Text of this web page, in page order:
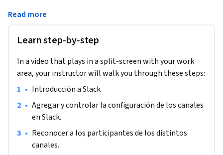
Al finalizar este proyecto guiado tendrás las habilidades
comunicaciones organizacionales. Aprendiendo a crear los
distintos canales y configurar algunos bots que te harán la
vida mucho más sencilla.
Con el fin de reconocer los actores involucrados, aprenderás
a realizar un breve mapeo de actores para lograr ponerlos en
conversación en miras de cumplir los objetivos deseados de
la organización. (Recuerda tener acceso a Google Drive)
Read more
Learn step-by-step
In a video that plays in a split-screen with your work
area, your instructor will walk you through these steps:
• Introducción a Slack
• Agregar y controlar la configuración de los canales
en Slack.
• Reconocer a los participantes de los distintos
canales.